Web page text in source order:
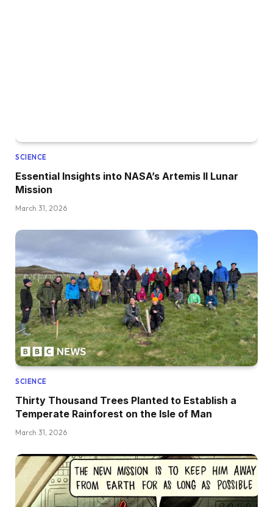
SCIENCE
Essential Insights into NASA’s Artemis II Lunar
Mission
March 31, 2026
SCIENCE
Thirty Thousand Trees Planted to Establish a
Temperate Rainforest on the Isle of Man
March 31, 2026